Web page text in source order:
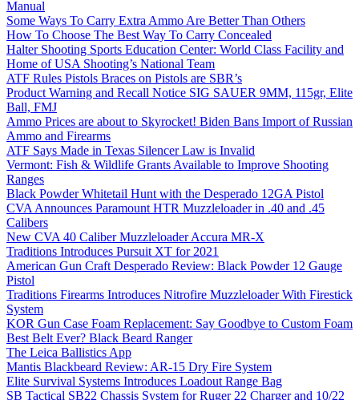
Manual
Some Ways To Carry Extra Ammo Are Better Than Others
How To Choose The Best Way To Carry Concealed
Halter Shooting Sports Education Center: World Class Facility and
Home of USA Shooting’s National Team
ATF Rules Pistols Braces on Pistols are SBR’s
Product Warning and Recall Notice SIG SAUER 9MM, 115gr, Elite
Ball, FMJ
Ammo Prices are about to Skyrocket! Biden Bans Import of Russian
Ammo and Firearms
ATF Says Made in Texas Silencer Law is Invalid
Vermont: Fish & Wildlife Grants Available to Improve Shooting
Ranges
Black Powder Whitetail Hunt with the Desperado 12GA Pistol
CVA Announces Paramount HTR Muzzleloader in .40 and .45
Calibers
New CVA 40 Caliber Muzzleloader Accura MR-X
Traditions Introduces Pursuit XT for 2021
American Gun Craft Desperado Review: Black Powder 12 Gauge
Pistol
Traditions Firearms Introduces Nitrofire Muzzleloader With Firestick
System
KOR Gun Case Foam Replacement: Say Goodbye to Custom Foam
Best Belt Ever? Black Beard Ranger
The Leica Ballistics App
Mantis Blackbeard Review: AR-15 Dry Fire System
Elite Survival Systems Introduces Loadout Range Bag
SB Tactical SB22 Chassis System for Ruger 22 Charger and 10/22